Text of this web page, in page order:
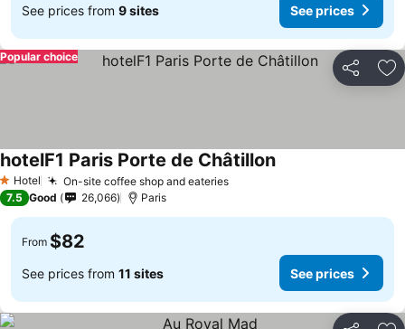
See prices from 9 sites See prices
Share
Popular choice
1 Stars
Hotel On-site coffee shop and eateries
hotelF1 Paris Porte de Châtillon
7.5 Good 26,066 Paris
From $82
See prices from 11 sites See prices